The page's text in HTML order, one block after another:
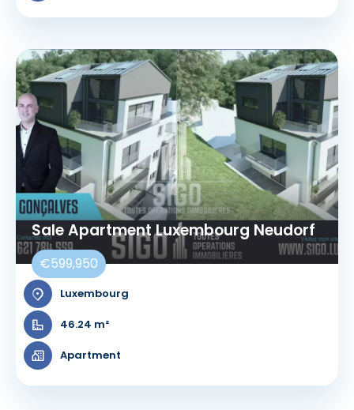
Sale Apartment Luxembourg Neudorf
€599,950
Luxembourg
46.24 m²
Apartment